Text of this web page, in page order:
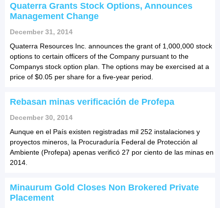
Quaterra Grants Stock Options, Announces
Management Change
December 31, 2014
Quaterra Resources Inc. announces the grant of 1,000,000 stock
options to certain officers of the Company pursuant to the
Companys stock option plan. The options may be exercised at a
price of $0.05 per share for a five-year period.
Rebasan minas verificación de Profepa
December 30, 2014
Aunque en el País existen registradas mil 252 instalaciones y
proyectos mineros, la Procuraduría Federal de Protección al
Ambiente (Profepa) apenas verificó 27 por ciento de las minas en
2014.
Minaurum Gold Closes Non Brokered Private
Placement